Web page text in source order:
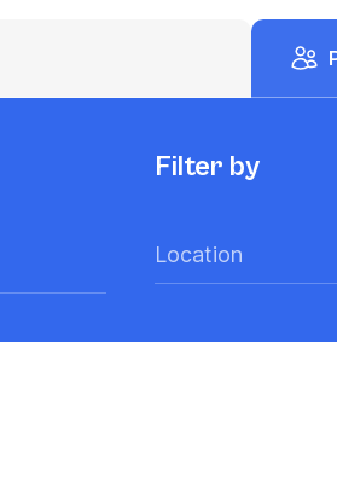
Filter by
Location